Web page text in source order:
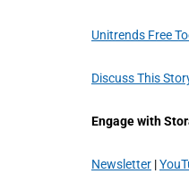
Unitrends Free
Discuss This
Engage with
Newsletter |